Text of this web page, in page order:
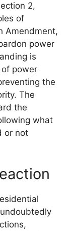
2,
of
Amendment,
power
is
power
the
The
the
what
or not